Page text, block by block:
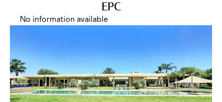
EPC
No information available